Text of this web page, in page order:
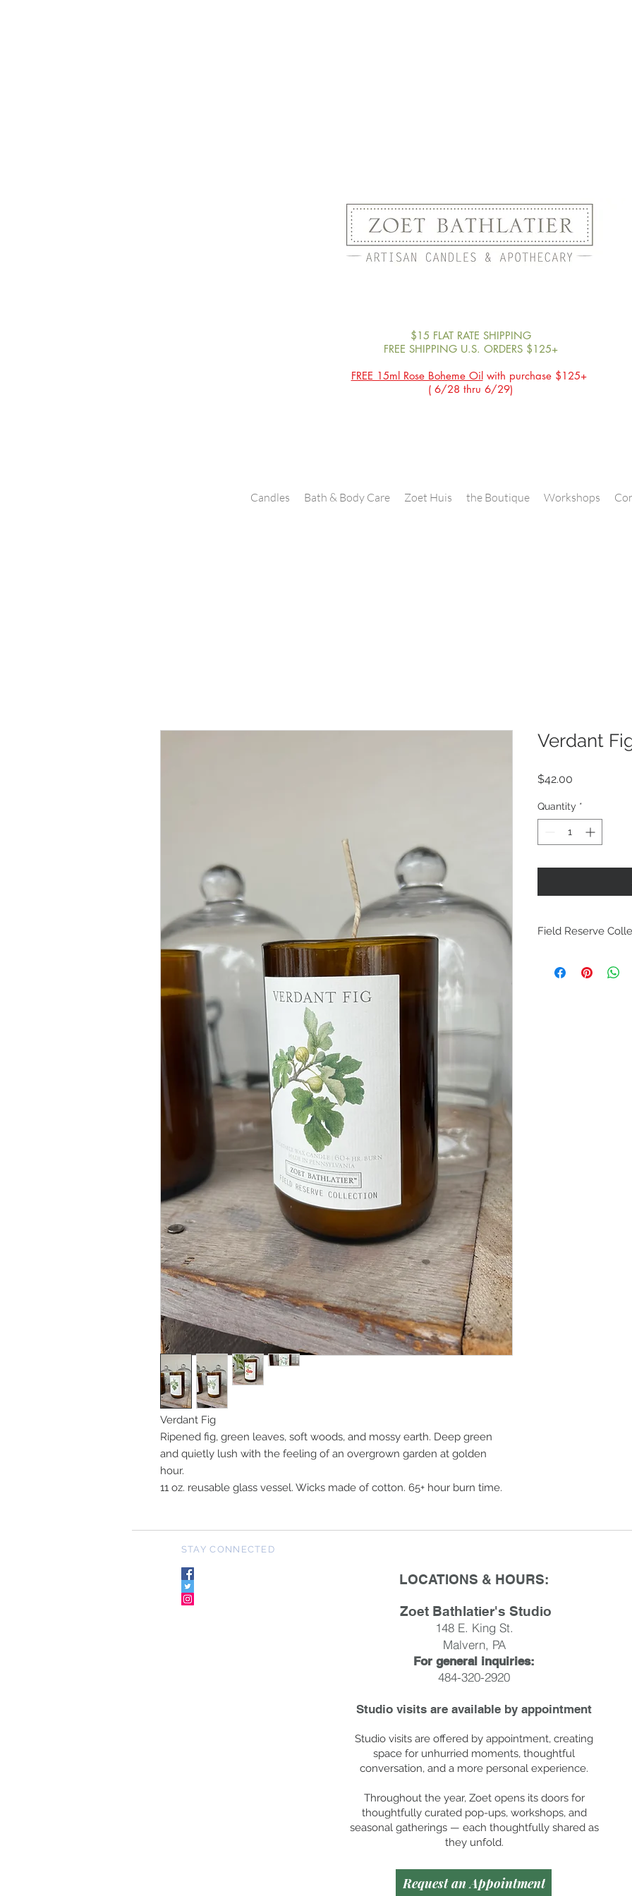
$15 FLAT RATE SHIPPING
FREE SHIPPING U.S. ORDERS $125+
FREE 15ml Rose Boheme Oilwith purchase $125+
( 6/28 thru 6/29)
Candles Bath & Body Care Zoet Huis the Boutique Workshops
Verdant Fig
Ripened fig, green leaves, soft woods, and mossy earth. Deep green
and quietly lush with the feeling of an overgrown garden at golden
hour.
11 oz. reusable glass vessel. Wicks made of cotton. 65+ hour burn time.
Verdant
$42.00
Quantity *
Field Reserve
A limited edition
STAY CONNECTED
LOCATIONS & HOURS:
Zoet Bathlatier's Studio
148 E. King St.
Malvern, PA
For general inquiries:
484-320-2920
Studio visits are available by appointment
Studio visits are offered by appointment, creating
space for unhurried moments, thoughtful
conversation, and a more personal experience.
Throughout the year, Zoet opens its doors for
thoughtfully curated pop-ups, workshops, and
seasonal gatherings — each thoughtfully shared as
they unfold.
Request an Appointment